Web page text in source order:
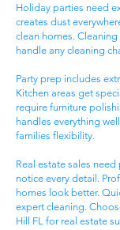
Holiday parties need
creates dust
clean homes.
handle any cleaning
Party prep includes
Kitchen areas get
require furniture
handles everything
families flexibility.
Real estate sales
notice every detail.
homes look better.
expert cleaning.
Hill FL for real estate